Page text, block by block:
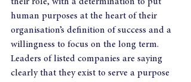
human purposes at the heart of their
organisation’s definition of success and a
willingness to focus on the long term.
Leaders of listed companies are saying
clearly that they exist to serve a purpose